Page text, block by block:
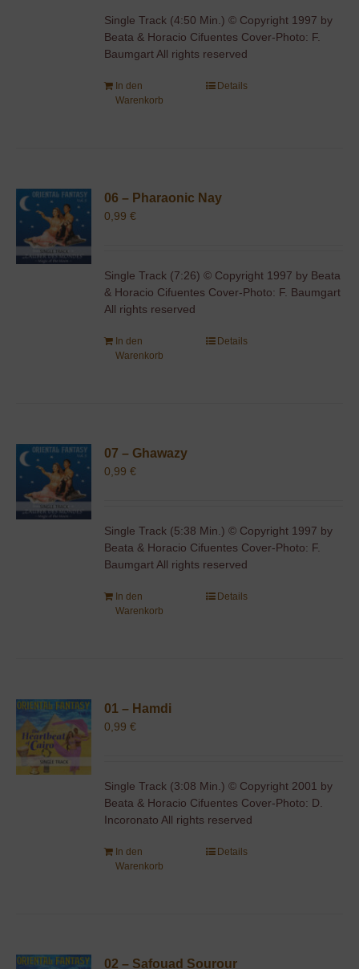
Single Track (4:50 Min.) © Copyright 1997 by
Beata & Horacio Cifuentes Cover-Photo: F.
Baumgart All rights reserved
In den
Warenkorb
Details
06 – Pharaonic Nay
0,99€
Single Track (7:26) © Copyright 1997 by Beata
& Horacio Cifuentes Cover-Photo: F. Baumgart
All rights reserved
In den
Warenkorb
Details
07 – Ghawazy
0,99€
Single Track (5:38 Min.) © Copyright 1997 by
Beata & Horacio Cifuentes Cover-Photo: F.
Baumgart All rights reserved
In den
Warenkorb
Details
01 – Hamdi
0,99€
Single Track (3:08 Min.) © Copyright 2001 by
Beata & Horacio Cifuentes Cover-Photo: D.
Incoronato All rights reserved
In den
Warenkorb
Details
02 – Safouad Sourour